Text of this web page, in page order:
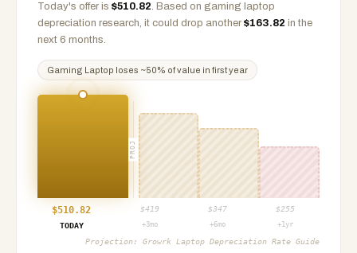
Today's offer is $510.82. Based on gaming laptop
depreciation research, it could drop another $163.82 in the
next 6 months.
Gaming Laptop loses ~50% of value in first year
PROJ
$510.82 $419 $347 $255
TODAY
+3mo +6mo +1yr
Projection: Growrk Laptop Depreciation Rate Guide